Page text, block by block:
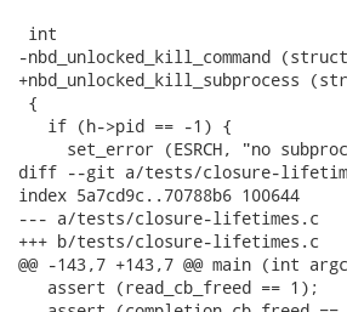
int
-nbd_unlocked_kill_command
+nbd_unlocked_kill_subprocess
{
   if (h->pid == -1) {
set_error (ESRCH, "no
diff --git a/tests/closure-
index 5a7cd9c..70788b6 100644
--- a/tests/closure-lifetimes.c
+++ b/tests/closure-lifetimes.c
@@ -143,7 +143,7 @@ main (int
   assert (read_cb_freed == 1);